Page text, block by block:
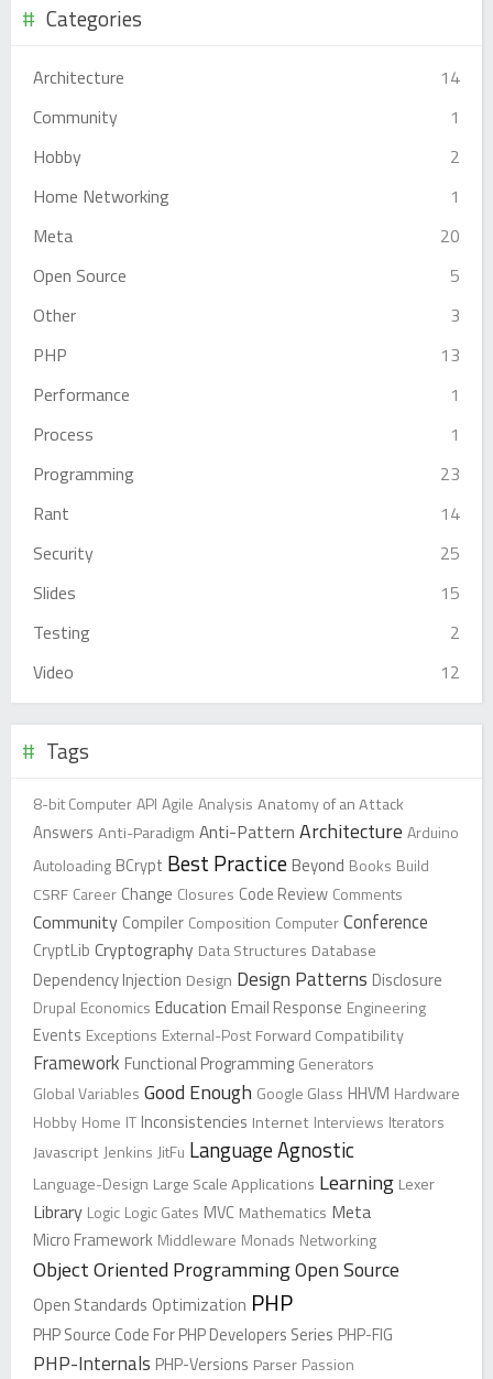
Categories
Architecture
14
Community
1
Hobby
2
Home Networking
1
Meta
20
Open Source
5
Other
3
PHP
13
Performance
1
Process
1
Programming
23
Rant
14
Security
25
Slides
15
Testing
2
Video
12
Tags
8-bit ComputerAPI Agile Analysis Anatomy of an Attack
Answers Anti-Paradigm Anti-Pattern Architecture Arduino
Autoloading BCrypt Best PracticeBeyond Books Build
CSRF Career Change Closures Code Review Comments
Community Compiler Composition ComputerConference
CryptLib Cryptography Data Structures Database
Dependency Injection Design Design Patterns Disclosure
Drupal Economics Education Email Response Engineering
Events Exceptions External-Post Forward Compatibility
Framework Functional Programming Generators
Global Variables Good Enough Google Glass HHVM Hardware
Hobby Home IT Inconsistencies Internet Interviews Iterators
Javascript Jenkins JitFu Language Agnostic
Language-Design Large Scale Applications Learning Lexer
Library Logic Logic Gates MVC Mathematics Meta
Micro Framework Middleware Monads Networking
Object Oriented ProgrammingOpen Source
Open Standards Optimization PHP
PHP Source Code For PHP Developers Series PHP-FIG
PHP-Internals PHP-Versions Parser Passion